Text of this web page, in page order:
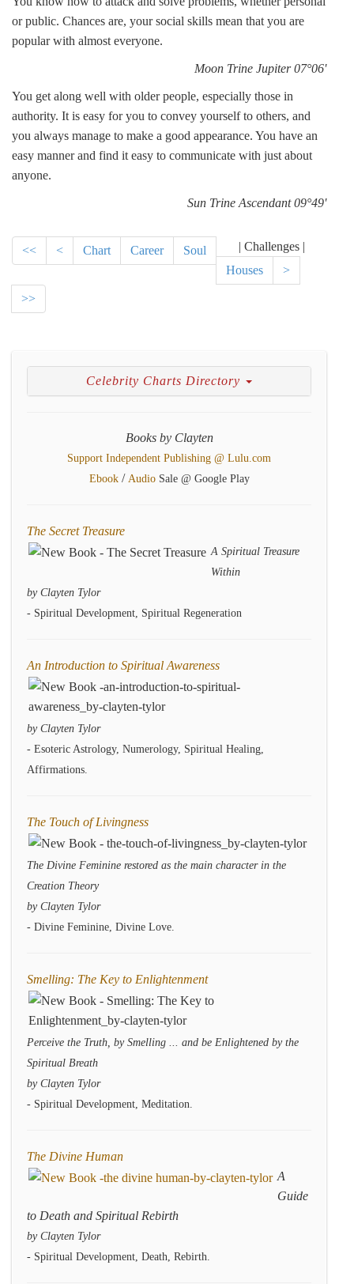
or public. Chances are, your social skills mean that you are
popular with almost everyone.
Moon Trine Jupiter 07°06'
You get along well with older people, especially those in
authority. It is easy for you to convey yourself to others, and
you always manage to make a good appearance. You have an
easy manner and find it easy to communicate with just about
anyone.
Sun Trine Ascendant 09°49'
<< < Chart Career | Challenges |
Soul
Houses
>
>>
Celebrity Charts Directory
Books by Clayten
Support Independent Publishing @ Lulu.com
Ebook/ AudioSale @ Google Play
The Secret Treasure
A Spiritual Treasure
Within
by Clayten Tylor
- Spiritual Development, Spiritual Regeneration
An Introduction to Spiritual Awareness
by Clayten Tylor
- Esoteric Astrology, Numerology, Spiritual Healing,
Affirmations.
The Touch of Livingness
The Divine Feminine restored as the main character in the
Creation Theory
by Clayten Tylor
- Divine Feminine, Divine Love.
Smelling: The Key to Enlightenment
Perceive the Truth, by Smelling ... and be Enlightened by the
Spiritual Breath
by Clayten Tylor
- Spiritual Development, Meditation.
The Divine Human
A
Guide
to Death and Spiritual Rebirth
by Clayten Tylor
- Spiritual Development, Death, Rebirth.